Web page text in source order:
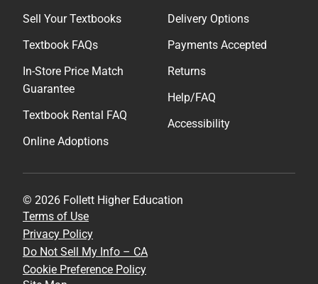
Sell Your Textbooks
Textbook FAQs
In-Store Price Match
Guarantee
Textbook Rental FAQ
Online Adoptions
Delivery Options
Payments Accepted
Returns
Help/FAQ
Accessibility
© 2026 Follett Higher Education
Terms of Use
Privacy Policy
Do Not Sell My Info – CA
Cookie Preference Policy